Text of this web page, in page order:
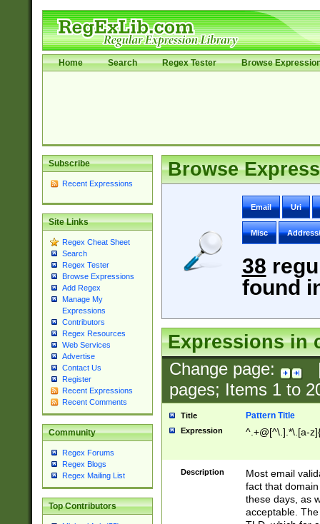
Home Search Regex Tester Browse
Subscribe
Recent Expressions
Site Links
Regex Cheat Sheet
Search
Regex Tester
Browse Expressions
Add Regex
Manage My
Expressions
Contributors
Regex Resources
Web Services
Advertise
Contact Us
Register
Recent Expressions
Recent Comments
Community
Regex Forums
Regex Blogs
Regex Mailing List
Top Contributors
Browse
Email Uri
Misc
38
found
Expressions in
Change page:
pages; Items 1to
Title Pattern Title
Expression ^.+@[^\.].*\.[a-
Description
Most email
fact that
these days, as
acceptable.